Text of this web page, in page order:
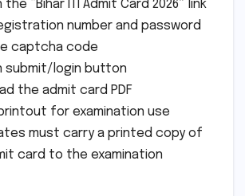
the “Bihar ITI Admit Card 2026” link
number and password
captcha code
submit/login button
the admit card PDF
for examination use
must carry a printed copy of
card to the examination